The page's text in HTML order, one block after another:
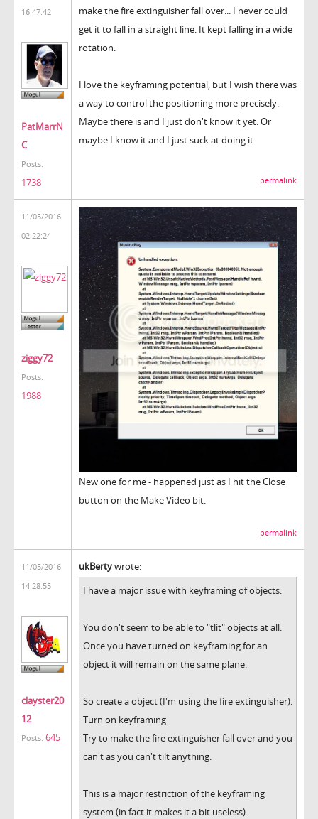
16:47:42
PatMarrN
C
Posts:
1738
make the fire extinguisher fall over... I never could
get it to fall in a straight line. It kept falling in a wide
rotation.
I love the keyframing potential, but I wish there was
a way to control the positioning more precisely.
Maybe there is and I just don't know it yet. Or
maybe I know it and I just suck at doing it.
permalink
11/05/2016
02:22:24
ziggy72
Posts:
1988
New one for me - happened just as I hit the Close
button on the Make Video bit.
permalink
11/05/2016
14:28:55
clayster20
12
Posts: 645
ukBertywrote:
I have a major issue with keyframing of objects.
You don't seem to be able to "tlit" objects at all.
Once you have turned on keyframing for an
object it will remain on the same plane.
So create a object (I'm using the fire extinguisher).
Turn on keyframing
Try to make the fire extinguisher fall over and you
can't as you can't tilt anything.
This is a major restriction of the keyframing
system (in fact it makes it a bit useless).